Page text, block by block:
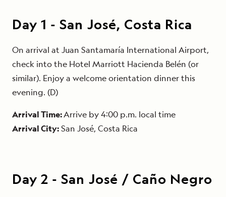
Day1 -San José, Costa Rica
On arrival at Juan Santamaría International Airport,
check into the Hotel Marriott Hacienda Belén (or
similar). Enjoy a welcome orientation dinner this
evening. (D)
Arrival Time:Arrive by 4:00 p.m. local time
Arrival City:San José, Costa Rica
Day2 -San José / Caño Negro